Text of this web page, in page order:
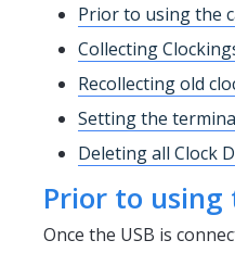
Prior to using the
Collecting
Recollecting old
Setting the
Deleting all Clock
Prior to using
Once the USB is